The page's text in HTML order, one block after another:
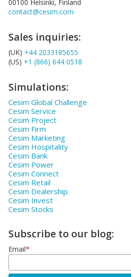
00100 Helsinki, Finland
contact@cesim.com
Sales inquiries:
(UK) +44 2033185655
(US) +1 (866) 644 0518
Simulations:
Cesim Global Challenge
Cesim Service
Cesim Project
Cesim Firm
Cesim Marketing
Cesim Hospitality
Cesim Bank
Cesim Power
Cesim Connect
Cesim Retail
Cesim Dealership
Cesim Invest
Cesim Stocks
Subscribe to our blog:
Email*